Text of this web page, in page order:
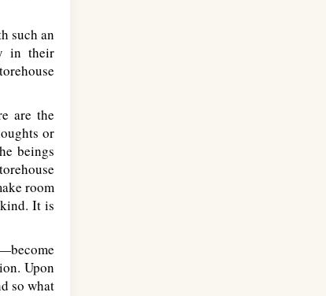
such an
in their
are the
or
beings
room
It is
Upon
so what